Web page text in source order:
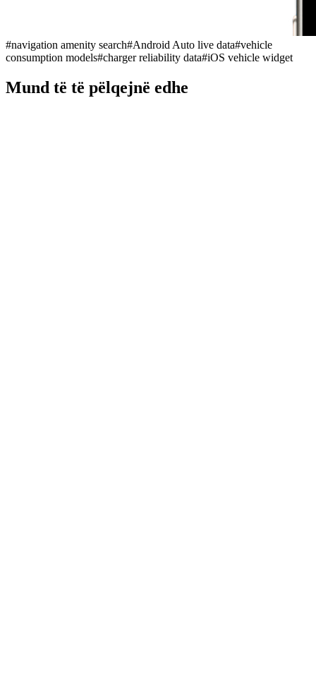
#navigation amenity search#Android Auto live data#vehicle
consumption models#charger reliability data#iOS vehicle widget
Mund të të pëlqejnë edhe